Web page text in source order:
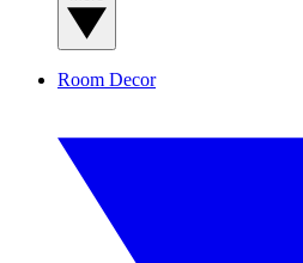
Room Decor